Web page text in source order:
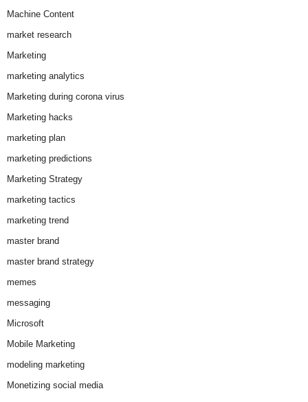
Machine Content
market research
Marketing
marketing analytics
Marketing during corona virus
Marketing hacks
marketing plan
marketing predictions
Marketing Strategy
marketing tactics
marketing trend
master brand
master brand strategy
memes
messaging
Microsoft
Mobile Marketing
modeling marketing
Monetizing social media